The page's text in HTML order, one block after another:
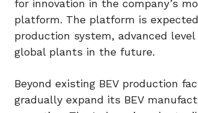
for innovation in the company’s
platform. The platform is
production system, advanced
global plants in the future.
Beyond existing BEV production
gradually expand its BEV